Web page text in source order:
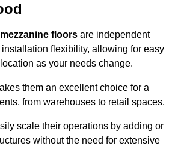
floors are independent
installation flexibility, allowing for easy
as your needs change.
them an excellent choice for a
from warehouses to retail spaces.
scale their operations by adding or
without the need for extensive